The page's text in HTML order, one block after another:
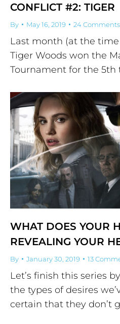
CONFLICT #2: TIGER
By May 16, 2019 24 Comments
Last month (at the
Tiger Woods won the
Tournament for the 5th
WHAT DOES YOUR
REVEALING YOUR
By January 30, 2019 13
Let’s finish this series
the types of desires
certain that they don’t